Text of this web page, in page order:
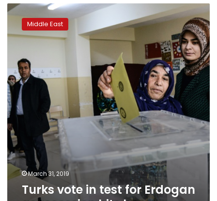
Turks
test
Erdogan
as
recession
hits
home
Middle East
March 31, 2019
Turks vote in test for Erdogan